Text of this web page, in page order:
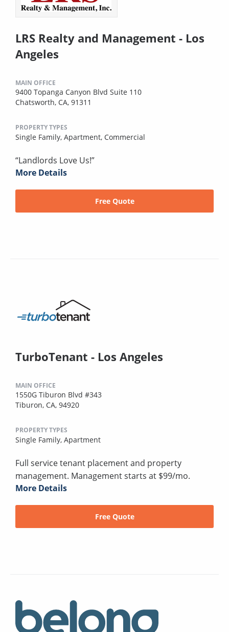
LRS Realty and Management - Los
Angeles
MAIN OFFICE
9400 Topanga Canyon Blvd Suite 110
Chatsworth, CA, 91311
PROPERTY TYPES
Single Family, Apartment, Commercial
“Landlords Love Us!”
More Details
Free Quote
TurboTenant - Los Angeles
MAIN OFFICE
1550G Tiburon Blvd #343
Tiburon, CA, 94920
PROPERTY TYPES
Single Family, Apartment
Full service tenant placement and property
management. Management starts at $99/mo.
More Details
Free Quote